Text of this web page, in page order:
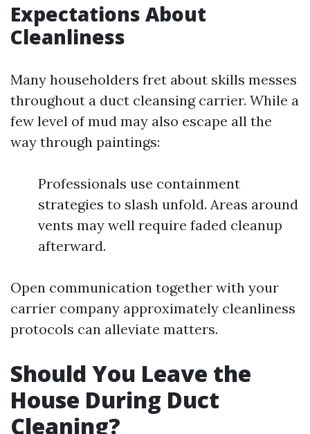
Expectations About
Cleanliness
Many householders fret about skills messes
throughout a duct cleansing carrier. While a
few level of mud may also escape all the
way through paintings:
Professionals use containment
strategies to slash unfold. Areas around
vents may well require faded cleanup
afterward.
Open communication together with your
carrier company approximately cleanliness
protocols can alleviate matters.
Should You Leave the
House During Duct
Cleaning?